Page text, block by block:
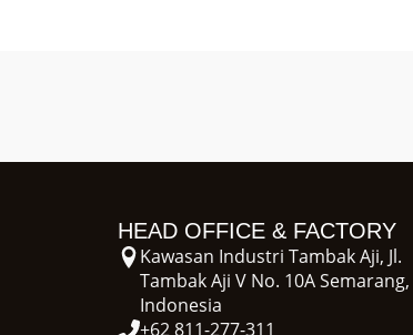
HEAD OFFICE & FACTORY
Kawasan Industri Tambak Aji, Jl.
Tambak Aji V No. 10A Semarang,
Indonesia
+62 811-277-311